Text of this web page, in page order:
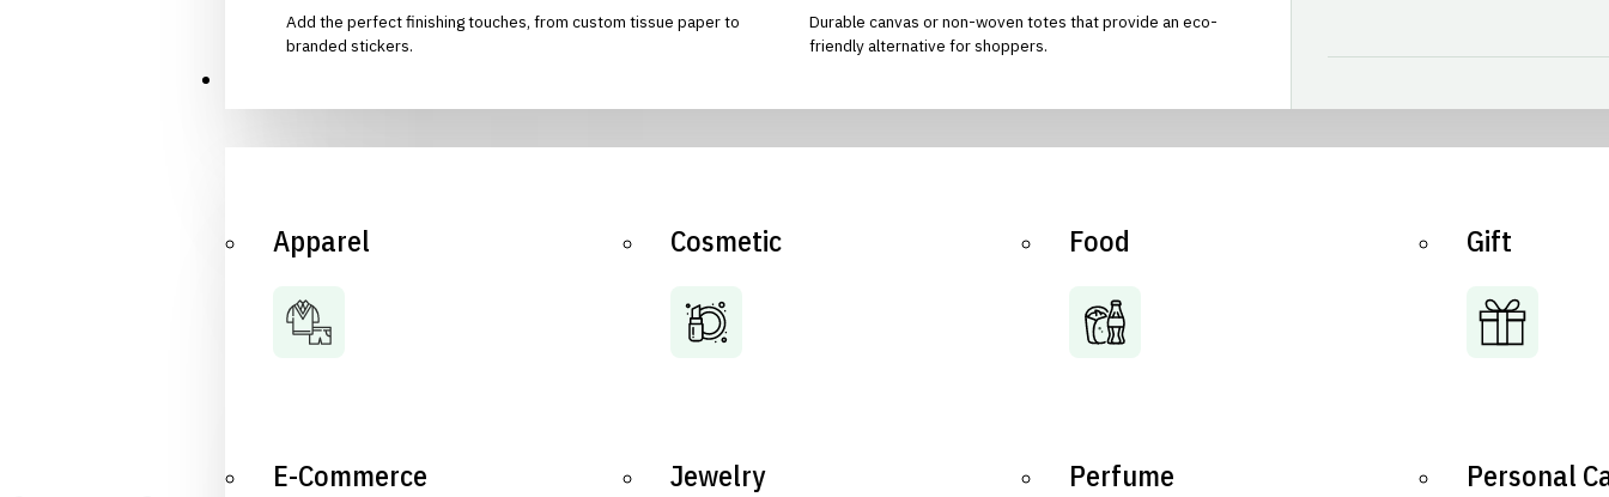
Add the perfect finishing touches, from custom tissue paper to
branded stickers.
Durable canvas or non-woven totes that provide an eco-
friendly alternative for shoppers.
Apparel Cosmetic Food Gift
E-Commerce Jewelry Perfume Personal